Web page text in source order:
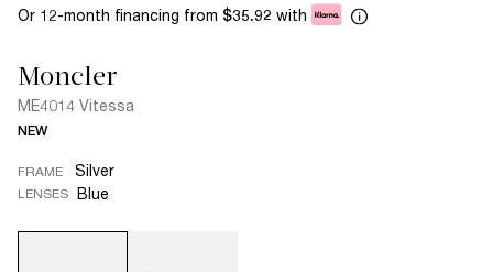
Or 12-month financing from $35.92 with
Moncler
ME4014 Vitessa
NEW
FRAME Silver
LENSES Blue